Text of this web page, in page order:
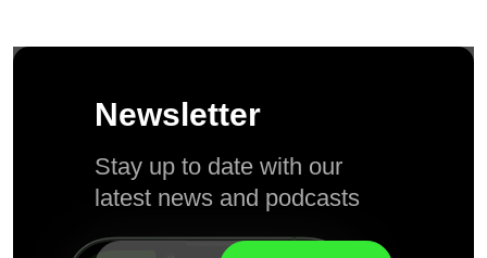
Newsletter
Stay up to date with our
latest news and podcasts